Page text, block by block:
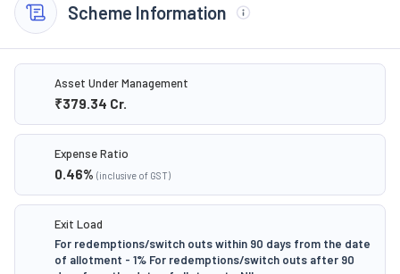
Scheme Information
Asset Under Management
₹379.34 Cr.
Expense Ratio
0.46% (inclusive of GST)
Exit Load
For redemptions/switch outs within 90 days from the date
of allotment - 1% For redemptions/switch outs after 90